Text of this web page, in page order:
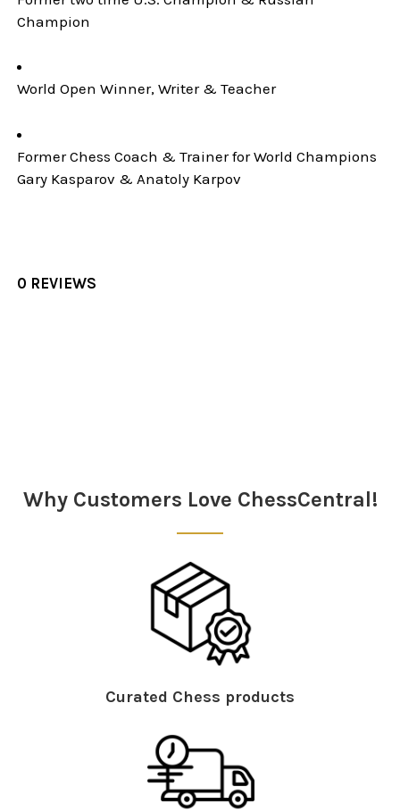
Champion
World Open Winner, Writer & Teacher
Former Chess Coach & Trainer for World Champions
Gary Kasparov & Anatoly Karpov
0 REVIEWS
Why Customers Love ChessCentral!
Curated Chess products